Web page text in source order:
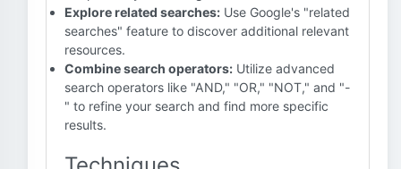
Explore related searches: Use Google's "related
searches" feature to discover additional relevant
resources.
Combine search operators: Utilize advanced
search operators like "AND," "OR," "NOT," and "-
" to refine your search and find more specific
results.